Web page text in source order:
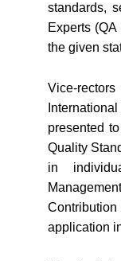
standards,
Experts
the given
Vice-
presented
Quality
in
Contribution
application